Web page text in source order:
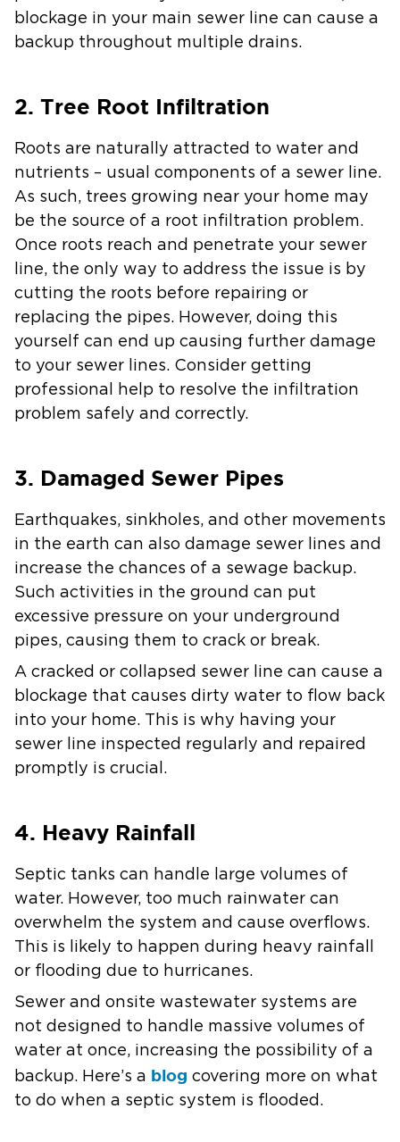
blockage in your main sewer line can cause a
backup throughout multiple drains.
2. Tree Root Infiltration
Roots are naturally attracted to water and
nutrients – usual components of a sewer line.
As such, trees growing near your home may
be the source of a root infiltration problem.
Once roots reach and penetrate your sewer
line, the only way to address the issue is by
cutting the roots before repairing or
replacing the pipes. However, doing this
yourself can end up causing further damage
to your sewer lines. Consider getting
professional help to resolve the infiltration
problem safely and correctly.
3. Damaged Sewer Pipes
Earthquakes, sinkholes, and other movements
in the earth can also damage sewer lines and
increase the chances of a sewage backup.
Such activities in the ground can put
excessive pressure on your underground
pipes, causing them to crack or break.
A cracked or collapsed sewer line can cause a
blockage that causes dirty water to flow back
into your home. This is why having your
sewer line inspected regularly and repaired
promptly is crucial.
4. Heavy Rainfall
Septic tanks can handle large volumes of
water. However, too much rainwater can
overwhelm the system and cause overflows.
This is likely to happen during heavy rainfall
or flooding due to hurricanes.
Sewer and onsite wastewater systems are
not designed to handle massive volumes of
water at once, increasing the possibility of a
backup. Here’s a blog covering more on what
to do when a septic system is flooded.